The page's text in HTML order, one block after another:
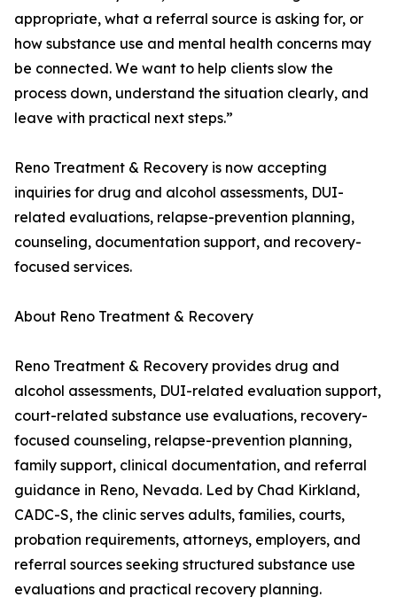
appropriate, what a referral source is asking for, or
how substance use and mental health concerns may
be connected. We want to help clients slow the
process down, understand the situation clearly, and
leave with practical next steps.”
Reno Treatment & Recovery is now accepting
inquiries for drug and alcohol assessments, DUI-
related evaluations, relapse-prevention planning,
counseling, documentation support, and recovery-
focused services.
About Reno Treatment & Recovery
Reno Treatment & Recovery provides drug and
alcohol assessments, DUI-related evaluation support,
court-related substance use evaluations, recovery-
focused counseling, relapse-prevention planning,
family support, clinical documentation, and referral
guidance in Reno, Nevada. Led by Chad Kirkland,
CADC-S, the clinic serves adults, families, courts,
probation requirements, attorneys, employers, and
referral sources seeking structured substance use
evaluations and practical recovery planning.